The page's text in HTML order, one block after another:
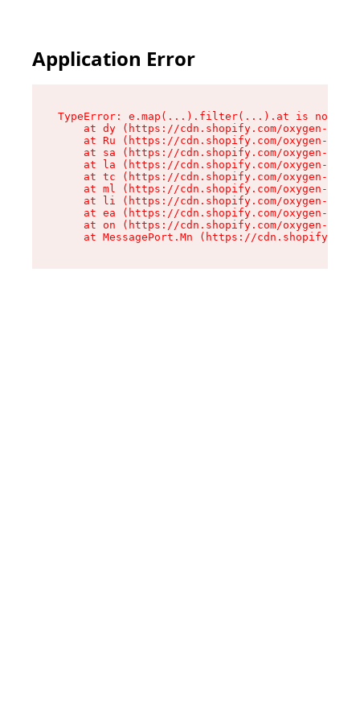
Application Error
TypeError: e.map(...).filter(...).at is not a
at dy (https://cdn.shopify.com/oxygen-v2/
at Ru (https://cdn.shopify.com/oxygen-v2/
at sa (https://cdn.shopify.com/oxygen-v2/
at la (https://cdn.shopify.com/oxygen-v2/
at tc (https://cdn.shopify.com/oxygen-v2/
at ml (https://cdn.shopify.com/oxygen-v2/
at li (https://cdn.shopify.com/oxygen-v2/
at ea (https://cdn.shopify.com/oxygen-v2/
at on (https://cdn.shopify.com/oxygen-v2/
at MessagePort.Mn (https://